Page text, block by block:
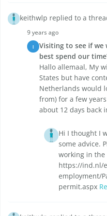
keithwlp replied to a
9 years ago
I
Visiting to see if we
best spend our
Hallo allemaal, My
States but have
Netherlands would
from) for a few
about 12 days back
Hi I thought I
some advice.
working in
https://ind.nl/
employment/
permit.aspx